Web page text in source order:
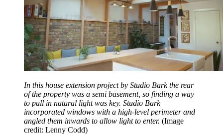
In this house extension project by Studio Bark the rear
of the property was a semi basement, so finding a way
to pull in natural light was key. Studio Bark
incorporated windows with a high-level perimeter and
angled them inwards to allow light to enter. (Image
credit: Lenny Codd)